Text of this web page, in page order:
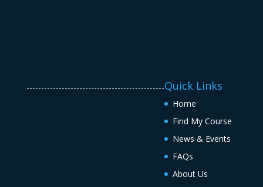
-----------------------------------------------Quick Links
Home
Find My Course
News & Events
FAQs
About Us